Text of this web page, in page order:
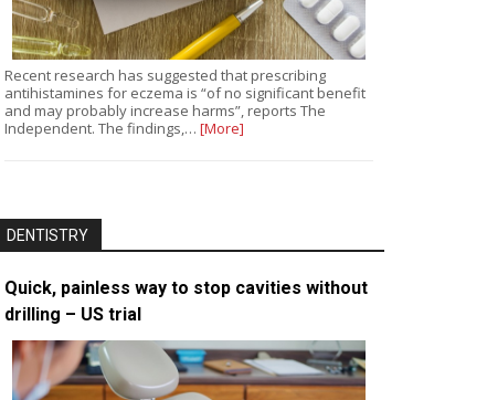
Recent research has suggested that prescribing
antihistamines for eczema is “of no significant benefit
and may probably increase harms”, reports The
Independent. The findings,… [More]
DENTISTRY
Quick, painless way to stop cavities without
drilling – US trial